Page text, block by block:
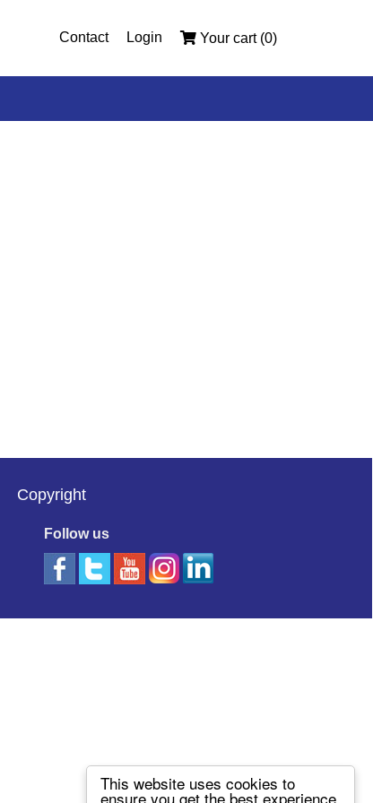
This website uses cookies to
ensure you get the best experience
Contact Login Your cart (0)
Copyright
Follow us